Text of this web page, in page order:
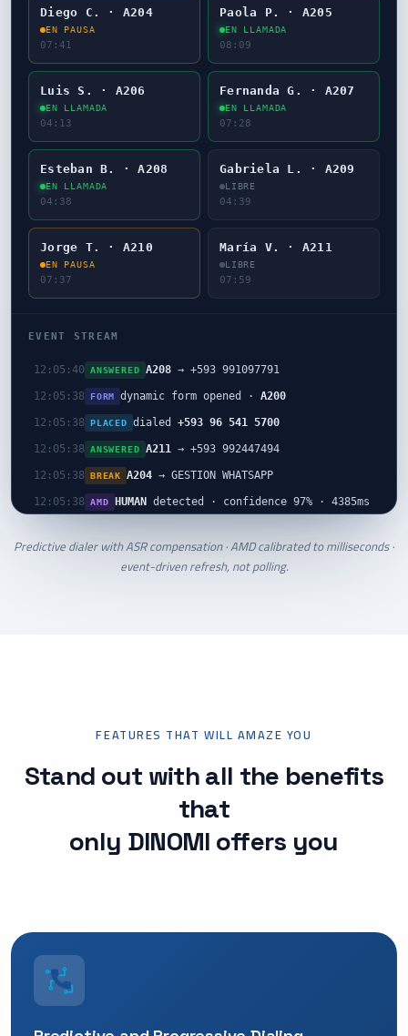
Diego C. · A204
EN PAUSA
07:42
Paola P. · A205
EN LLAMADA
08:10
Luis S. · A206
EN LLAMADA
04:14
Fernanda G. · A207
EN LLAMADA
07:29
Esteban B. · A208
EN LLAMADA
04:39
Gabriela L. · A209
LIBRE
04:40
Jorge T. · A210
EN PAUSA
07:38
María V. · A211
LIBRE
08:00
EVENT STREAM
12:05:42 ANSWERED A204→ +593 995541242
12:05:40 ANSWERED A208 → +593 991097791
12:05:38 FORM dynamic form opened ·A200
12:05:38 PLACED dialed +593 96 541 5700
12:05:38 ANSWERED A211 → +593 992447494
12:05:38 BREAK A204 → GESTION WHATSAPP
Predictive dialer with ASR compensation · AMD calibrated to milliseconds ·
event-driven refresh, not polling.
FEATURES THAT WILL AMAZE YOU
Stand out with all the benefits
that
only DINOMI offers you